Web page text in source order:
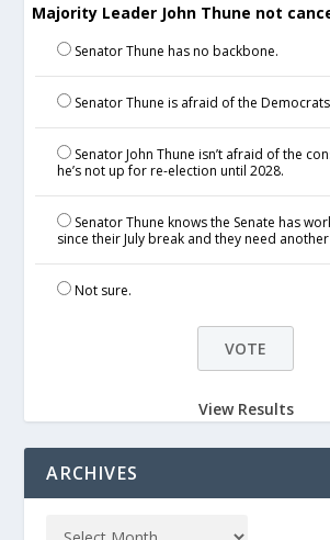
Majority Leader John Thune not
Senator Thune has no backbone.
Senator Thune is afraid of the
Senator John Thune isn’t afraid of the
he’s not up for re-election until 2028.
Senator Thune knows the Senate has
since their July break and they need
Not sure.
View Results
ARCHIVES